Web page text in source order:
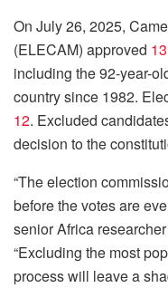
On July 26, 2025,
(ELECAM) approved 13
including the 92-year-
country since 1982.
12. Excluded
decision to the
“The election
before the votes are
senior Africa
“Excluding the most
process will leave a